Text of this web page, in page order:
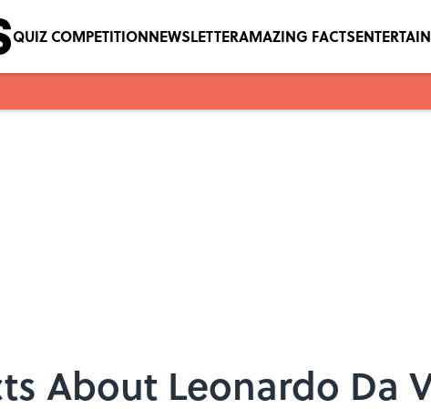
QUIZ COMPETITIONNEWSLETTERAMAZING FACTS
About Leonardo Da